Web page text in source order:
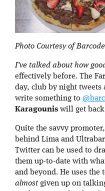
Photo Courtesy of Barcode
I’ve talked about how
effectively before. The
day, club by night tweets
write something to
Karagounis will get
Quite the savvy
behind Lima and
Twitter can be used to
them up-to-date with
and beyond. He uses the
almost given up on